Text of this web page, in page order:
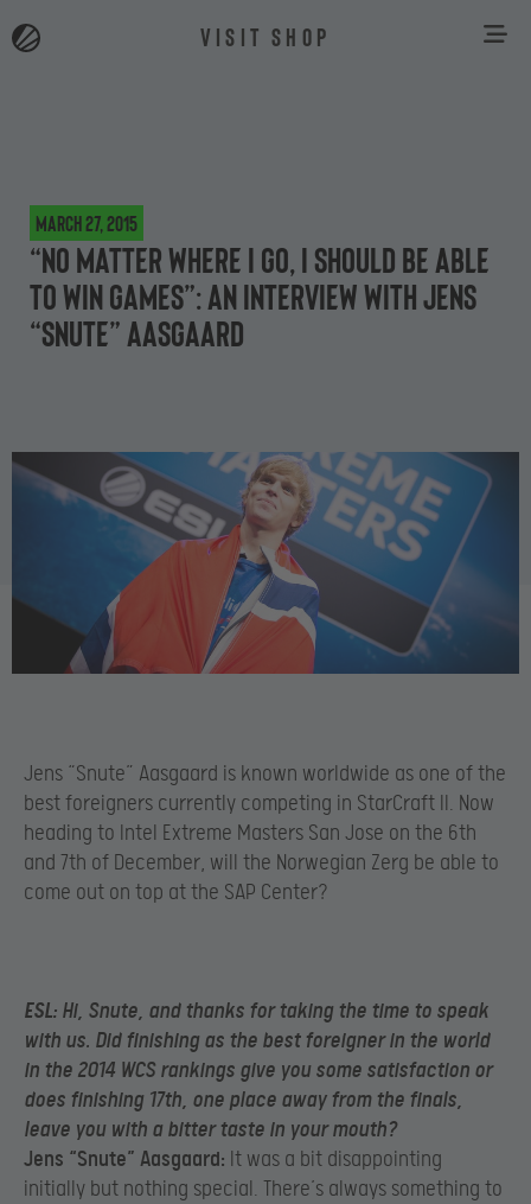
VISIT SHOP
March 27, 2015
“No matter where I go, I should be able
to win games”: an interview with Jens
“Snute” Aasgaard
Jens “Snute” Aasgaard is known worldwide as one of the
best foreigners currently competing in StarCraft II. Now
heading to Intel Extreme Masters San Jose on the 6th
and 7th of December, will the Norwegian Zerg be able to
come out on top at the SAP Center?
ESL: Hi, Snute, and thanks for taking the time to speak
with us. Did finishing as the best foreigner in the world
in the 2014 WCS rankings give you some satisfaction or
does finishing 17th, one place away from the finals,
leave you with a bitter taste in your mouth?
Jens “Snute” Aasgaard: It was a bit disappointing
initially but nothing special. There’s always something to